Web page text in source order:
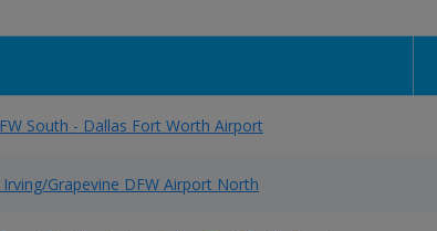
South - Dallas Fort Worth Airport
Grapevine DFW Airport North